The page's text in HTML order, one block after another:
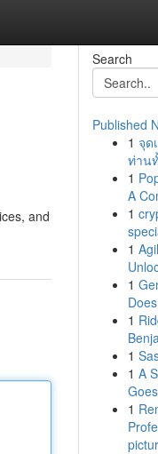
and
Search
Published
1 จุด
ท่าน
1
A
1
1
1
1
1
1 A
1